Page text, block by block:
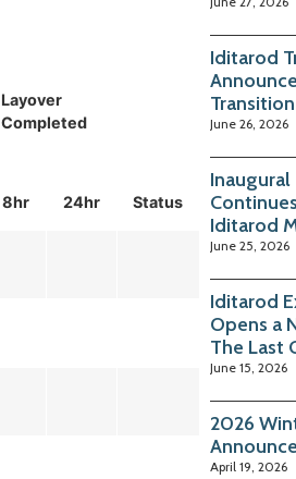
Layover
Completed
Status
8hr 24hr
Iditarod
Transition
June 26, 2026
Iditarod
June 25, 2026
Iditarod
Opens a
The Last
June 15, 2026
2026
April 19, 2026